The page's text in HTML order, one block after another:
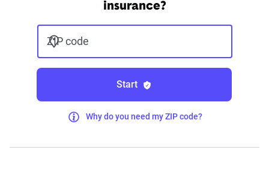
insurance?
ZIP code
Start
Why do you need my ZIP code?